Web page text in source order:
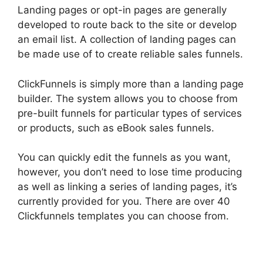
Landing pages or opt-in pages are generally
developed to route back to the site or develop
an email list. A collection of landing pages can
be made use of to create reliable sales funnels.
ClickFunnels is simply more than a landing page
builder. The system allows you to choose from
pre-built funnels for particular types of services
or products, such as eBook sales funnels.
You can quickly edit the funnels as you want,
however, you don’t need to lose time producing
as well as linking a series of landing pages, it’s
currently provided for you. There are over 40
Clickfunnels templates you can choose from.